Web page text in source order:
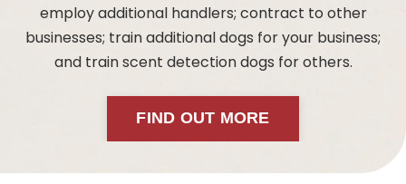
employ additional handlers; contract to other
businesses; train additional dogs for your business;
and train scent detection dogs for others.
FIND OUT MORE